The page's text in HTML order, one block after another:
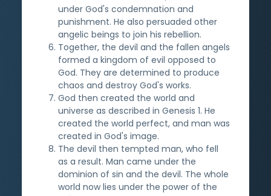
under God's condemnation and
punishment. He also persuaded other
angelic beings to join his rebellion.
Together, the devil and the fallen angels
formed a kingdom of evil opposed to
God. They are determined to produce
chaos and destroy God's works.
God then created the world and
universe as described in Genesis 1. He
created the world perfect, and man was
created in God's image.
The devil then tempted man, who fell
as a result. Man came under the
dominion of sin and the devil. The whole
world now lies under the power of the